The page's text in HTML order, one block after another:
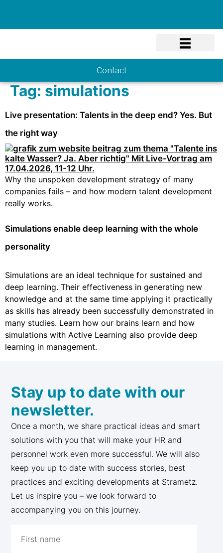
Contact
Tag: simulations
Live presentation: Talents in the deep end? Yes. But
the right way
Why the unspoken development strategy of many
companies fails – and how modern talent development
really works.
Simulations enable deep learning with the whole
personality
Simulations are an ideal technique for sustained and
deep learning. Their effectiveness in generating new
knowledge and at the same time applying it practically
as skills has already been successfully demonstrated in
many studies. Learn how our brains learn and how
simulations with Active Learning also provide deep
learning in management.
Stay up to date with our
newsletter.
Once a month, we share practical ideas and smart
solutions with you that will make your HR and
personnel work even more successful. We will also
keep you up to date with success stories, best
practices and exciting developments at Strametz.
Let us inspire you – we look forward to
accompanying you on this journey.